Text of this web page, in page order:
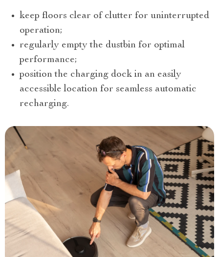
keep floors clear of clutter for uninterrupted
operation;
regularly empty the dustbin for optimal
performance;
position the charging dock in an easily
accessible location for seamless automatic
recharging.